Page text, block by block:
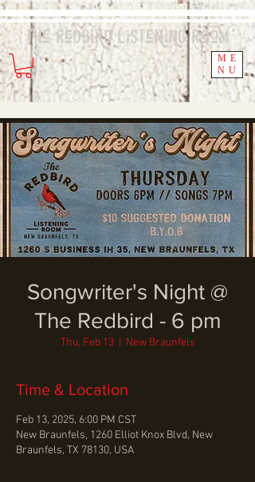
ME
NU
The RedbirdListeningRoom
Songwriter's Night @
The Redbird - 6 pm
Thu, Feb 13
  |
New Braunfels
Time & Location
Feb 13, 2025, 6:00 PM CST
New Braunfels, 1260 Elliot Knox Blvd, New
Braunfels, TX 78130, USA